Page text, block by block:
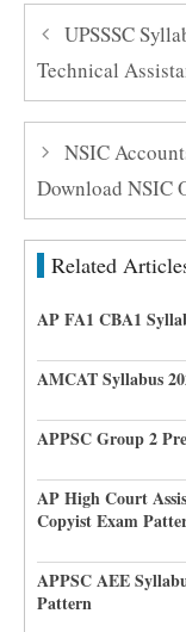
UPSSSC
Technical
NSIC
Download NSIC
Related
AP FA1 CBA1
AMCAT Syllabus
APPSC Group 2
AP High Court
Copyist Exam
APPSC AEE
Pattern